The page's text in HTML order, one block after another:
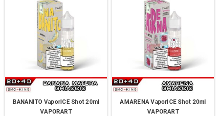
BANANITO VaporICE Shot 20ml
VAPORART
AMARENA VaporICE Shot 20ml
VAPORART